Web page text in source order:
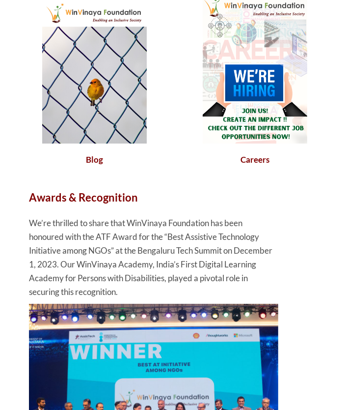
Blog Careers
Awards & Recognition
We’re thrilled to share that WinVinaya Foundation has been
honoured with the ATF Award for the “Best Assistive Technology
Initiative among NGOs” at the Bengaluru Tech Summit on December
1, 2023. Our WinVinaya Academy, India’s First Digital Learning
Academy for Persons with Disabilities, played a pivotal role in
securing this recognition.